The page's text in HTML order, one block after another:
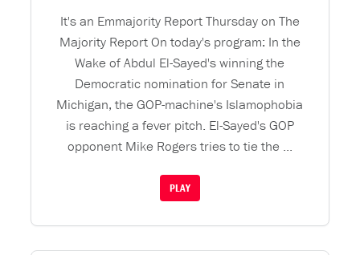
It's an Emmajority Report Thursday on The
Majority Report On today's program: In the
Wake of Abdul El-Sayed's winning the
Democratic nomination for Senate in
Michigan, the GOP-machine's Islamophobia
is reaching a fever pitch. El-Sayed's GOP
opponent Mike Rogers tries to tie the ...
PLAY